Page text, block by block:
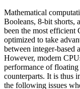
Mathematical
Booleans, 8-bit shorts,
been the most efficient
optimized to take
between integer-based
However, modern
performance of
counterparts. It is thus
the following issues